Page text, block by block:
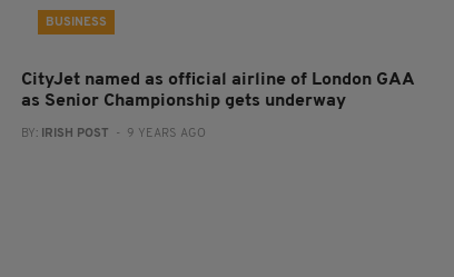
BUSINESS
CityJet named as official airline of London GAA
as Senior Championship gets underway
BY: IRISH POST - 9 YEARS AGO